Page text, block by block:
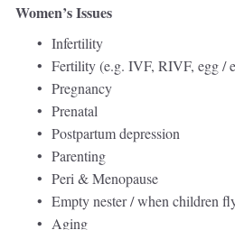
Women’s Issues
Infertility
Fertility (e.g. IVF, RIVF, egg /
Pregnancy
Prenatal
Postpartum depression
Parenting
Peri & Menopause
Empty nester / when children
Aging